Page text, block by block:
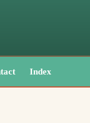
Index